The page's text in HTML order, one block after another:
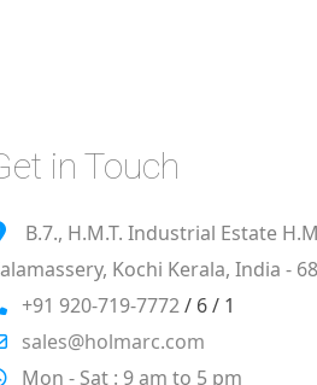
in Touch
B.7., H.M.T. Industrial Estate
Kochi Kerala, India -
+91 920-719-7772/ 6 / 1
sales@holmarc.com
Mon - Sat : 9 am to 5 pm